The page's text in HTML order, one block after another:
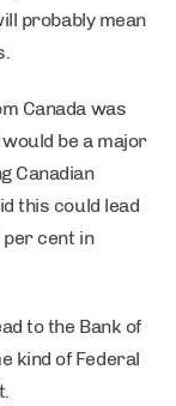
probably mean
Canada was
be a major
Canadian
this could lead
cent in
to the Bank of
kind of Federal